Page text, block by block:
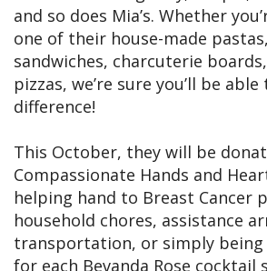
and so does Mia’s. Whether
one of their house-made
sandwiches, charcuterie
pizzas, we’re sure you’ll be
difference!
This October, they will be
Compassionate Hands and
helping hand to Breast Cancer
household chores, assistance
transportation, or simply
for each Bevanda Rose cocktail